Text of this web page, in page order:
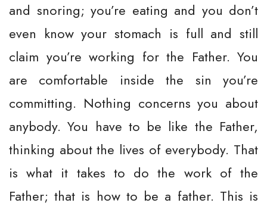
and snoring; you’re eating and you don’t
even know your stomach is full and still
claim you’re working for the Father. You
are comfortable inside the sin you’re
committing. Nothing concerns you about
anybody. You have to be like the Father,
thinking about the lives of everybody. That
is what it takes to do the work of the
Father; that is how to be a father. This is